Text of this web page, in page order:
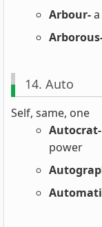
Arbour-
14. Auto
Self, same, one
Autocrat-
power